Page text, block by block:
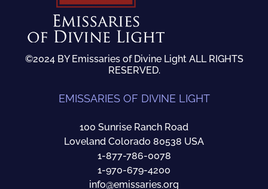
©2024 BY Emissaries of Divine Light ALL RIGHTS
RESERVED.
EMISSARIES OF DIVINE LIGHT
100 Sunrise Ranch Road
Loveland Colorado 80538 USA
1-877-786-0078
1-970-679-4200
info@emissaries.org